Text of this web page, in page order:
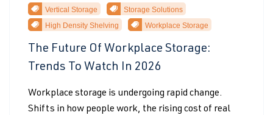
Vertical Storage
Storage Solutions
High Density Shelving
Workplace Storage
The Future Of Workplace Storage:
Trends To Watch In 2026
Workplace storage is undergoing rapid change.
Shifts in how people work, the rising cost of real